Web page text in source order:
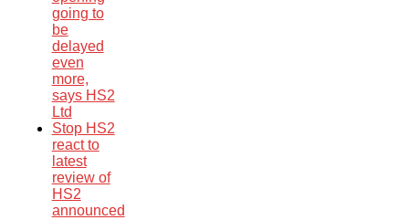
going to
be
delayed
even
more,
says HS2
Ltd
Stop HS2
react to
latest
review of
HS2
announced